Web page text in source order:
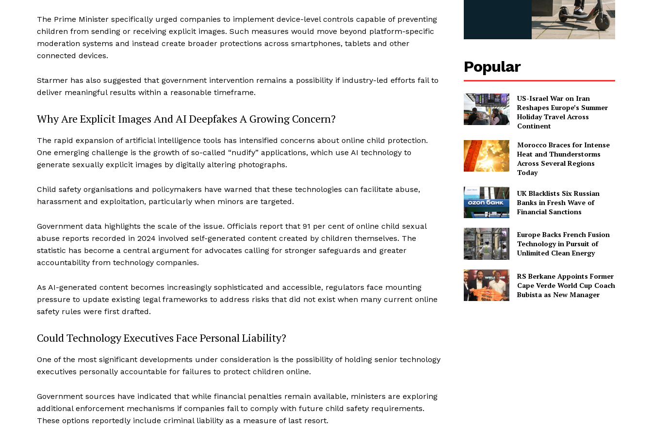
The Prime Minister specifically urged companies to implement device-level controls capable of preventing
children from sending or receiving explicit images. Such measures would move beyond platform-specific
moderation systems and instead create broader protections across smartphones, tablets and other
connected devices.
Starmer has also suggested that government intervention remains a possibility if industry-led efforts fail to
deliver meaningful results within a reasonable timeframe.
Why Are Explicit Images And AI Deepfakes A Growing Concern?
The rapid expansion of artificial intelligence tools has intensified concerns about online child protection.
One emerging challenge is the growth of so-called “nudify” applications, which use AI technology to
generate sexually explicit images by digitally altering photographs.
Child safety organisations and policymakers have warned that these technologies can facilitate abuse,
harassment and exploitation, particularly when minors are targeted.
Government data highlights the scale of the issue. Officials report that 91 per cent of online child sexual
abuse reports recorded in 2024 involved self-generated content created by children themselves. The
statistic has become a central argument for advocates calling for stronger safeguards and greater
accountability from technology companies.
As AI-generated content becomes increasingly sophisticated and accessible, regulators face mounting
pressure to update existing legal frameworks to address risks that did not exist when many current online
safety rules were first drafted.
Could Technology Executives Face Personal Liability?
One of the most significant developments under consideration is the possibility of holding senior technology
executives personally accountable for failures to protect children online.
Government sources have indicated that while financial penalties remain available, ministers are exploring
additional enforcement mechanisms if companies fail to comply with future child safety requirements.
These options reportedly include criminal liability as a measure of last resort.
Popular
US-Israel War on Iran
Reshapes Europe’s Summer
Holiday Travel Across
Continent
Morocco Braces for Intense
Heat and Thunderstorms
Across Several Regions
Today
UK Blacklists Six Russian
Banks in Fresh Wave of
Financial Sanctions
Europe Backs French Fusion
Technology in Pursuit of
Unlimited Clean Energy
RS Berkane Appoints Former
Cape Verde World Cup Coach
Bubista as New Manager